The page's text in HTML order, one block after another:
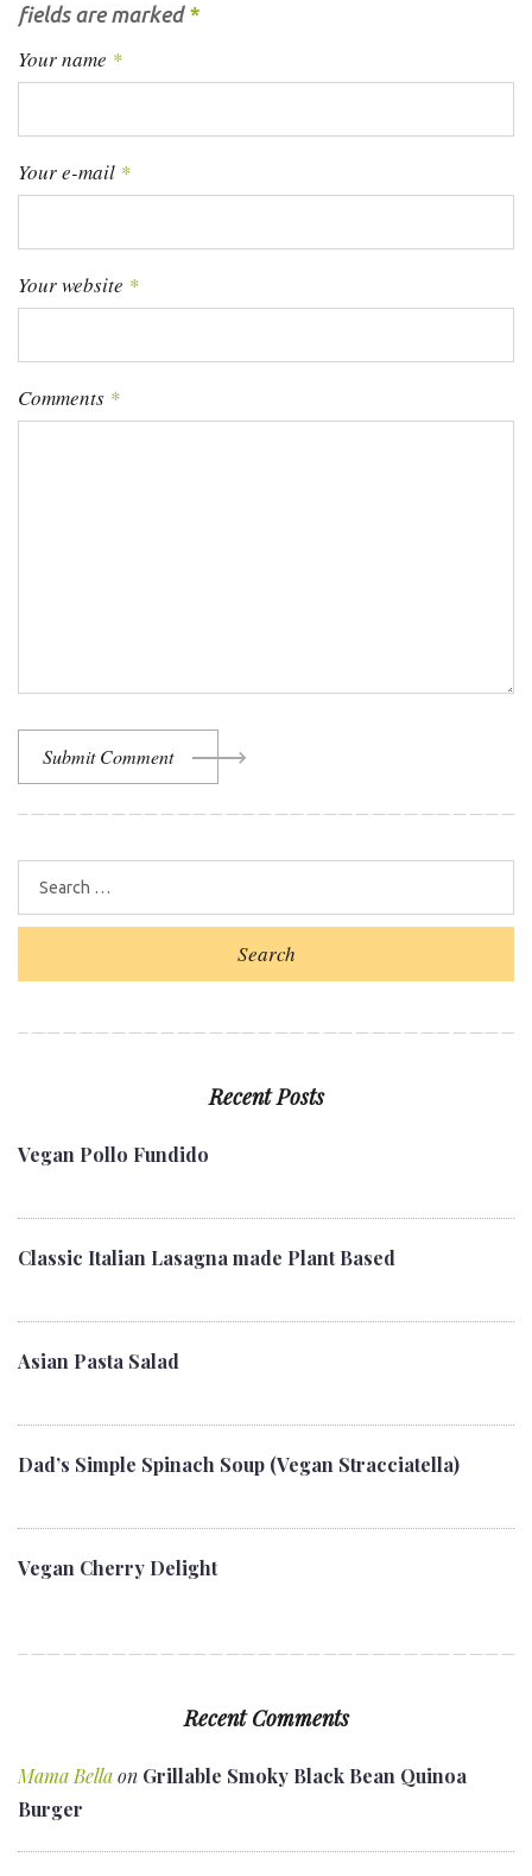
fields are marked *
Your name *
Your e-mail *
Your website *
Comments *
Submit Comment
Search
Recent Posts
Vegan Pollo Fundido
Classic Italian Lasagna made Plant Based
Asian Pasta Salad
Dad’s Simple Spinach Soup (Vegan Stracciatella)
Vegan Cherry Delight
Recent Comments
Mama Bellaon Grillable Smoky Black Bean Quinoa
Burger